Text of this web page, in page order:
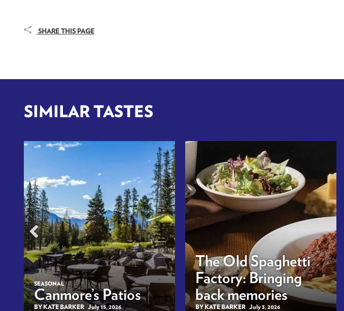
SHARE THIS PAGE
SIMILAR TASTES
SEASONAL
Canmore’s Patios
BY KATE BARKER July 15, 2026
The Old Spaghetti
Factory: Bringing
back memories
BY KATE BARKER July 3, 2026